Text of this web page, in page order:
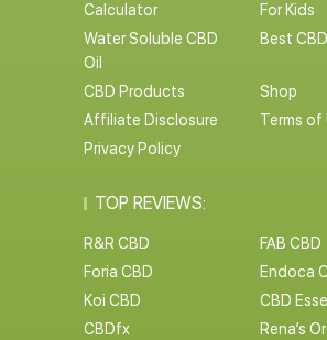
Calculator
For Kids
Water Soluble CBD
Oil
Best
CBD Products
Shop
Affiliate Disclosure
Terms of
Privacy Policy
TOP REVIEWS:
R&R CBD
FAB CBD
Foria CBD
Endoca
Koi CBD
CBD
CBDfx
Rena’s